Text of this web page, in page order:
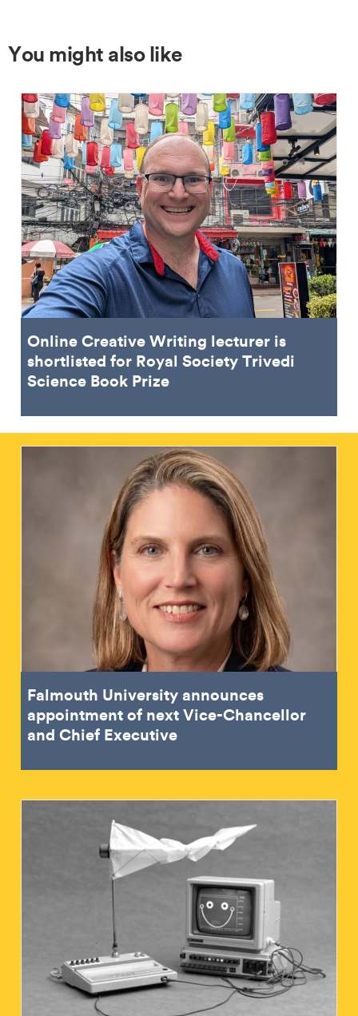
You might also like
Online Creative Writing lecturer is
shortlisted for Royal Society Trivedi
Science Book Prize
Falmouth University announces
appointment of next Vice-Chancellor
and Chief Executive